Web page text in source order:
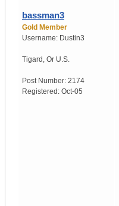
bassman3
Gold Member
Username: Dustin3
Tigard , Or U.S.
Post Number: 2174
Registered: Oct-05